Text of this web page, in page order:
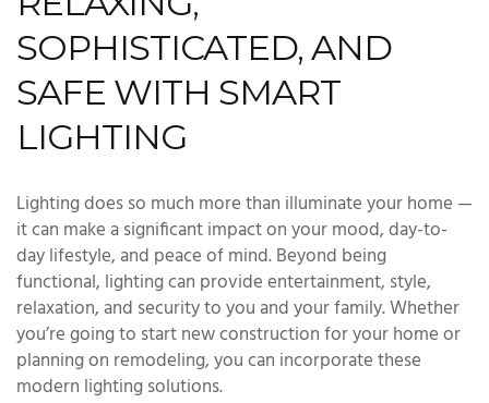
SOPHISTICATED, AND
SAFE WITH SMART
LIGHTING
Lighting does so much more than illuminate your home —
it can make a significant impact on your mood, day-to-
day lifestyle, and peace of mind. Beyond being
functional, lighting can provide entertainment, style,
relaxation, and security to you and your family. Whether
you’re going to start new construction for your home or
planning on remodeling, you can incorporate these
modern lighting solutions.